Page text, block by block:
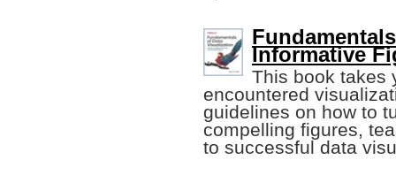
Informative
This book takes
encountered
guidelines on how to
compelling figures,
to successful data